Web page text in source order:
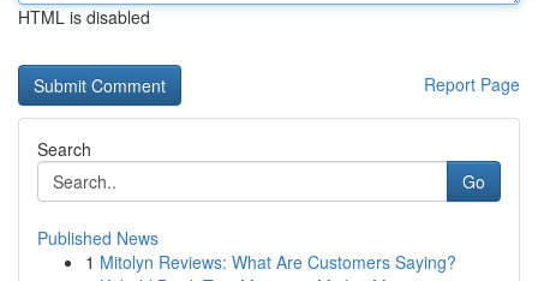
HTML is disabled
Report Page
Search
Go
Published News
1 Mitolyn Reviews: What Are Customers Saying?